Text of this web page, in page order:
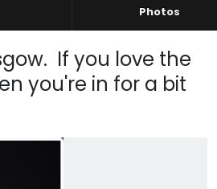
Photos
If you love the
you're in for a bit